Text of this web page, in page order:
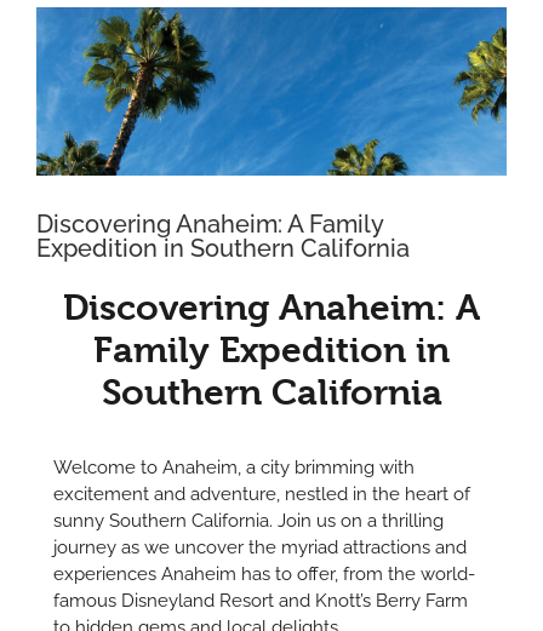
Larger
Image
Discovering Anaheim: A Family
Expedition in Southern California
Discovering Anaheim: A
Family Expedition in
Southern California
Welcome to Anaheim, a city brimming with
excitement and adventure, nestled in the heart of
sunny Southern California. Join us on a thrilling
journey as we uncover the myriad attractions and
experiences Anaheim has to offer, from the world-
famous Disneyland Resort and Knott’s Berry Farm